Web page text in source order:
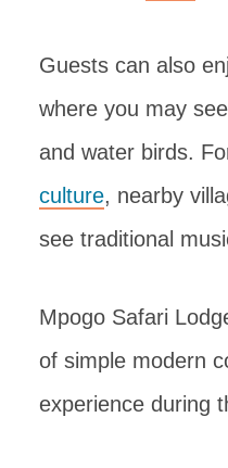
Guests can also
where you may
and water birds.
culture, nearby
see traditional
Mpogo Safari
of simple modern
experience during